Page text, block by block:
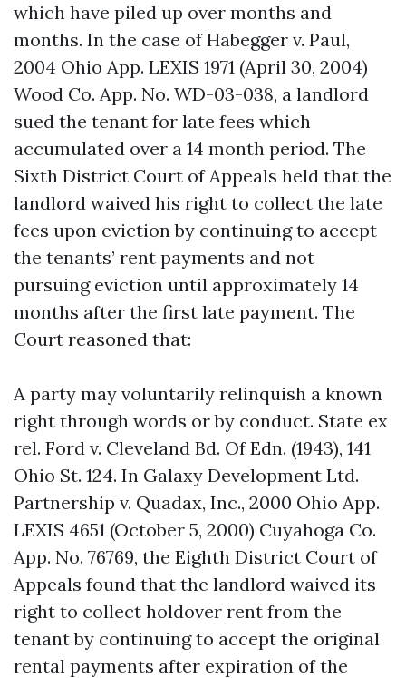
which have piled up over months and
months. In the case of Habegger v. Paul,
2004 Ohio App. LEXIS 1971 (April 30, 2004)
Wood Co. App. No. WD-03-038, a landlord
sued the tenant for late fees which
accumulated over a 14 month period. The
Sixth District Court of Appeals held that the
landlord waived his right to collect the late
fees upon eviction by continuing to accept
the tenants’ rent payments and not
pursuing eviction until approximately 14
months after the first late payment. The
Court reasoned that:
A party may voluntarily relinquish a known
right through words or by conduct. State ex
rel. Ford v. Cleveland Bd. Of Edn. (1943), 141
Ohio St. 124. In Galaxy Development Ltd.
Partnership v. Quadax, Inc., 2000 Ohio App.
LEXIS 4651 (October 5, 2000) Cuyahoga Co.
App. No. 76769, the Eighth District Court of
Appeals found that the landlord waived its
right to collect holdover rent from the
tenant by continuing to accept the original
rental payments after expiration of the